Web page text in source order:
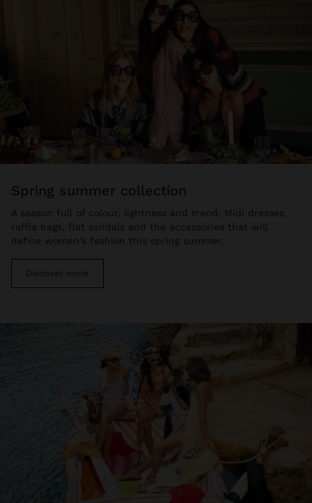
spring summer collection
A season full of colour, lightness and trend. Midi dresses,
raffia bags, flat sandals and the accessories that will
define women's fashion this spring summer.
Discover more